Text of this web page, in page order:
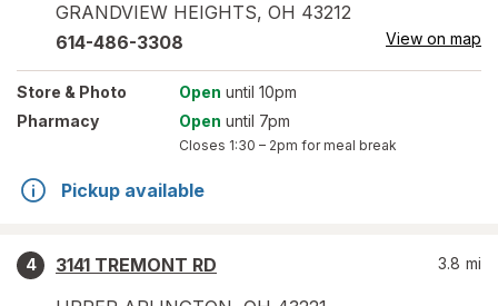
GRANDVIEW HEIGHTS, OH 43212
614-486-3308 View on map
Store & Photo Open until 10pm
Pharmacy
Open until 7pm
Closes 1:30 – 2pm for meal break
Pickup available
4
3141 TREMONT RD
3.8 mi